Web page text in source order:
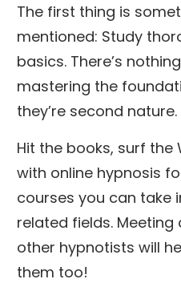
The first thing is
mentioned: Study
basics. There’s
mastering the
they’re second nature.
Hit the books, surf the
with online hypnosis
courses you can take
related fields.
other hypnotists will
them too!